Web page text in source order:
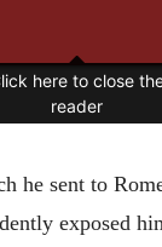
he sent to
exposed
here to close
reader